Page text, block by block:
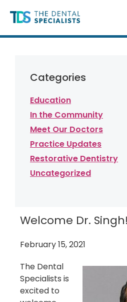
Categories
Education
In the Community
Meet Our Doctors
Practice Updates
Restorative Dentistry
Uncategorized
Welcome Dr. Singh!
February 15, 2021
The Dental
Specialists is
excited to